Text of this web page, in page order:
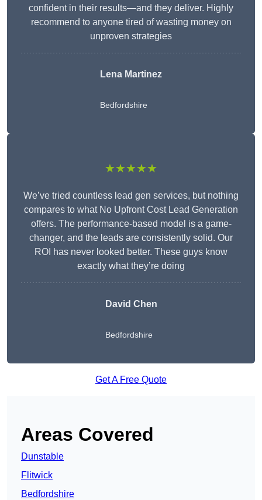
confident in their results—and they deliver. Highly
recommend to anyone tired of wasting money on
unproven strategies
Lena Martinez
Bedfordshire
★★★★★
We’ve tried countless lead gen services, but nothing
compares to what No Upfront Cost Lead Generation
offers. The performance-based model is a game-
changer, and the leads are consistently solid. Our
ROI has never looked better. These guys know
exactly what they’re doing
David Chen
Bedfordshire
Get A Free Quote
Areas Covered
Dunstable
Flitwick
Bedfordshire